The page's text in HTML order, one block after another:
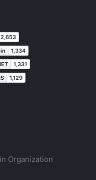
Organization